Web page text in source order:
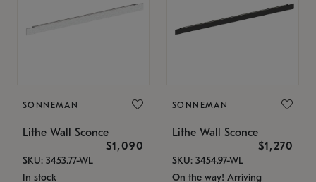
SONNEMAN
Lithe Wall Sconce
$1,090
SKU: 3453.77-WL
In stock
SONNEMAN
Lithe Wall Sconce
$1,270
SKU: 3454.97-WL
On the way! Arriving